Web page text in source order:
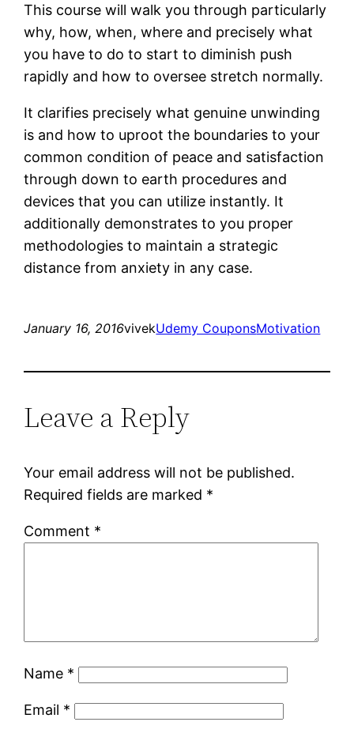
This course will walk you through particularly
why, how, when, where and precisely what
you have to do to start to diminish push
rapidly and how to oversee stretch normally.
It clarifies precisely what genuine unwinding
is and how to uproot the boundaries to your
common condition of peace and satisfaction
through down to earth procedures and
devices that you can utilize instantly. It
additionally demonstrates to you proper
methodologies to maintain a strategic
distance from anxiety in any case.
January 16, 2016vivekUdemy CouponsMotivation
Leave a Reply
Your email address will not be published.
Required fields are marked *
Comment *
Name *
Email *